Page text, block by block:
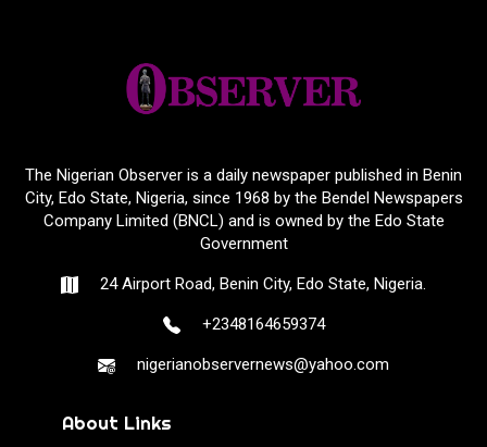
The Nigerian Observer is a daily newspaper published in Benin
City, Edo State, Nigeria, since 1968 by the Bendel Newspapers
Company Limited (BNCL) and is owned by the Edo State
Government
24 Airport Road, Benin City, Edo State, Nigeria.
+2348164659374
nigerianobservernews@yahoo.com
About Links